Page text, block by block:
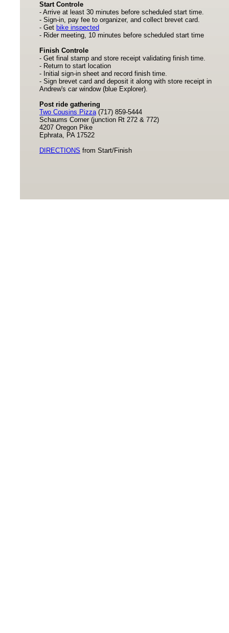
Start Controle
- Arrive at least 30 minutes before scheduled start time.
- Sign-in, pay fee to organizer, and collect brevet card.
- Get bike inspected
- Rider meeting, 10 minutes before scheduled start time
Finish Controle
- Get final stamp and store receipt validating finish time.
- Return to start location
- Initial sign-in sheet and record finish time.
- Sign brevet card and deposit it along with store receipt in
Andrew's car window (blue Explorer).
Post ride gathering
Two Cousins Pizza(717) 859-5444
Schaums Corner (junction Rt 272 & 772)
4207 Oregon Pike
Ephrata, PA 17522
DIRECTIONS from Start/Finish